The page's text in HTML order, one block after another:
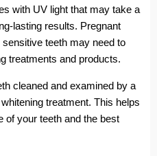
with UV light that may take a
lasting results. Pregnant
teeth may need to
treatments and products.
cleaned and examined by a
treatment. This helps
of your teeth and the best